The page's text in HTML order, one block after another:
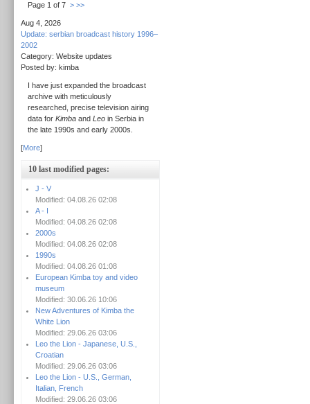
Page 1 of 7 > >>
Aug 4, 2026
Update: serbian broadcast history 1996–
2002
Category: Website updates
Posted by: kimba
I have just expanded the broadcast
archive with meticulously
researched, precise television airing
data for Kimba and Leo in Serbia in
the late 1990s and early 2000s.
[More]
10 last modified pages:
J - V
Modified: 04.08.26 02:08
A - I
Modified: 04.08.26 02:08
2000s
Modified: 04.08.26 02:08
1990s
Modified: 04.08.26 01:08
European Kimba toy and video
museum
Modified: 30.06.26 10:06
New Adventures of Kimba the
White Lion
Modified: 29.06.26 03:06
Leo the Lion - Japanese, U.S.,
Croatian
Modified: 29.06.26 03:06
Leo the Lion - U.S., German,
Italian, French
Modified: 29.06.26 03:06